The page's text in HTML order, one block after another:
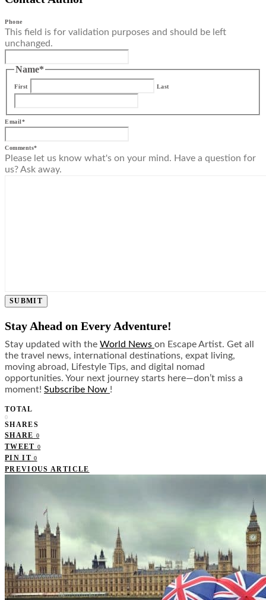
Phone
This field is for validation purposes and should be left
unchanged.
Name*
First Last
Email*
Comments*
Please let us know what's on your mind. Have a question for
us? Ask away.
SUBMIT
Stay Ahead on Every Adventure!
Stay updated with the World News on Escape Artist. Get all
the travel news, international destinations, expat living,
moving abroad, Lifestyle Tips, and digital nomad
opportunities. Your next journey starts here—don’t miss a
moment! Subscribe Now !
TOTAL
0
SHARES
SHARE 0
TWEET 0
PIN IT 0
PREVIOUS ARTICLE